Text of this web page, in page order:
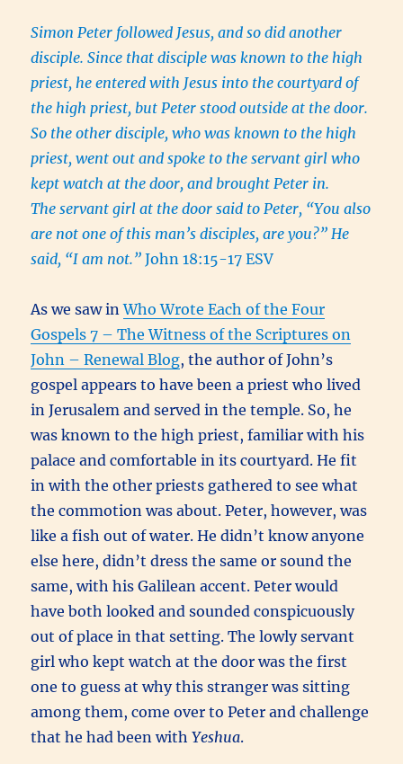
Simon Peter followed Jesus, and so did another
disciple. Since that disciple was known to the high
priest, he entered with Jesus into the courtyard of
the high priest, but Peter stood outside at the door.
So the other disciple, who was known to the high
priest, went out and spoke to the servant girl who
kept watch at the door, and brought Peter in.
The servant girl at the door said to Peter, “You also
are not one of this man’s disciples, are you?” He
said, “I am not.” John 18:15-17 ESV
As we saw inWho Wrote Each of the Four
Gospels 7 – The Witness of the Scriptures on
John – Renewal Blog, the author of John’s
gospel appears to have been a priest who lived
in Jerusalem and served in the temple. So, he
was known to the high priest, familiar with his
palace and comfortable in its courtyard. He fit
in with the other priests gathered to see what
the commotion was about. Peter, however, was
like a fish out of water. He didn’t know anyone
else here, didn’t dress the same or sound the
same, with his Galilean accent. Peter would
have both looked and sounded conspicuously
out of place in that setting. The lowly servant
girl who kept watch at the door was the first
one to guess at why this stranger was sitting
among them, come over to Peter and challenge
that he had been withYeshua.